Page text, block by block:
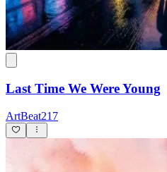
Last Time We Were Young
ArtBeat217